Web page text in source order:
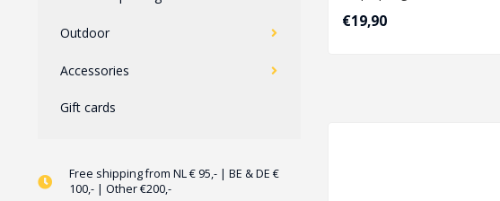
Outdoor
Accessories
Gift cards
Free shipping from NL € 95,- | BE & DE €
100,- | Other €200,-
€19,90